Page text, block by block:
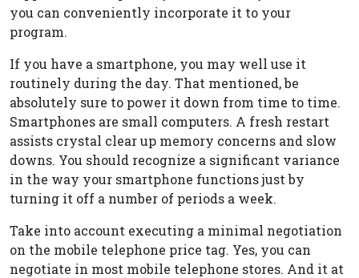
you can conveniently incorporate it to your
program.
If you have a smartphone, you may well use it
routinely during the day. That mentioned, be
absolutely sure to power it down from time to time.
Smartphones are small computers. A fresh restart
assists crystal clear up memory concerns and slow
downs. You should recognize a significant variance
in the way your smartphone functions just by
turning it off a number of periods a week.
Take into account executing a minimal negotiation
on the mobile telephone price tag. Yes, you can
negotiate in most mobile telephone stores. And it at